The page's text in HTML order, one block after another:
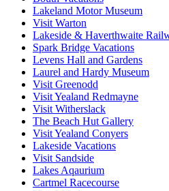
Lakeland Motor Museum
Visit Warton
Lakeside & Haverthwaite
Spark Bridge Vacations
Levens Hall and Gardens
Laurel and Hardy Museum
Visit Greenodd
Visit Yealand Redmayne
Visit Witherslack
The Beach Hut Gallery
Visit Yealand Conyers
Lakeside Vacations
Visit Sandside
Lakes Aqaurium
Cartmel Racecourse